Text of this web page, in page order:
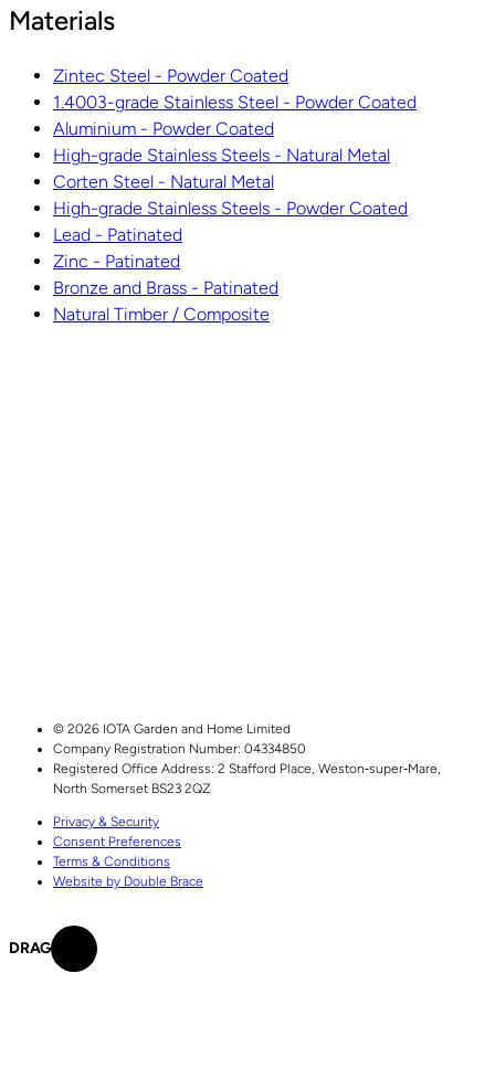
Materials
Zintec Steel - Powder Coated
1.4003-grade Stainless Steel - Powder Coated
Aluminium - Powder Coated
High-grade Stainless Steels - Natural Metal
Corten Steel - Natural Metal
High-grade Stainless Steels - Powder Coated
Lead - Patinated
Zinc - Patinated
Bronze and Brass - Patinated
Natural Timber / Composite
© 2026 IOTA Garden and Home Limited
Company Registration Number: 04334850
Registered Office Address: 2 Stafford Place, Weston‑super‑Mare,
North Somerset BS23 2QZ
Privacy & Security
Consent Preferences
Terms & Conditions
Website by Double Brace
DRAG